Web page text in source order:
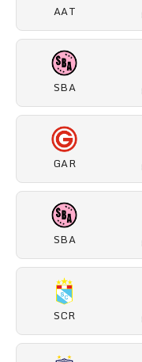
AAT
SBA
GAR
SBA
SCR